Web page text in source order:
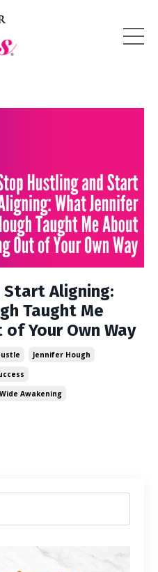
Aligning:
Taught Me
Your Own Way
Jennifer Hough
Awakening